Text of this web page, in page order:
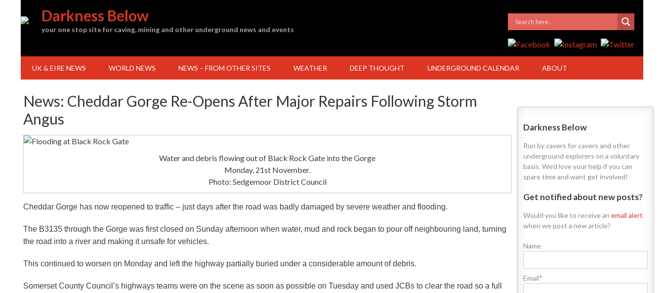
to
content
Darkness Below
your one stop site for caving, mining and other underground news and events
UK & EIRE NEWS WORLD NEWS NEWS – FROM OTHER SITES WEATHER DEEP THOUGHT UNDERGROUND CALENDAR ABOUT
News: Cheddar Gorge Re-Opens After Major Repairs Following Storm
Angus
Water and debris flowing out of Black Rock Gate into the Gorge
Monday, 21st November.
Photo: Sedgemoor District Council
Cheddar Gorge has now reopened to traffic – just days after the road was badly damaged by severe weather and flooding.
The B3135 through the Gorge was first closed on Sunday afternoon when water, mud and rock began to pour off neighbouring land, turning
the road into a river and making it unsafe for vehicles.
This continued to worsen on Monday and left the highway partially buried under a considerable amount of debris.
Somerset County Council’s highways teams were on the scene as soon as possible on Tuesday and used JCBs to clear the road so a full
Darkness Below
Run by cavers for cavers and other
underground explorers on a voluntary
basis. We’d love your help if you can
spare time and want get involved!
Get notified about new posts?
Would you like to receive anemail alert
when we post a new article?
Name
Email*